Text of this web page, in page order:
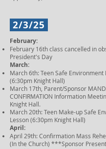
2/3/25
February:
February 16th class cancelled in
President's Day
March:
March 6th: Teen Safe Environment
(6:30pm Knight Hall)
March 17th, Parent/Sponsor
CONFIRMATION Information
Knight Hall.
March 20th: Teen Make-up Safe
Lesson (6:30pm Knight Hall)
April:
April 29th: Confirmation Mass
(In the Church) ***Sponsor